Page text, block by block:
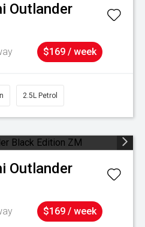
Outlander
$169 / week
2.5L Petrol
Outlander
$169 / week